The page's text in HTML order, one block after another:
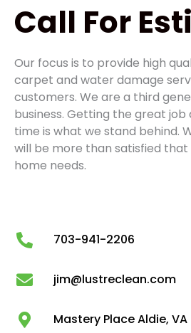
Call For
Our focus is to provide high
carpet and water damage
customers. We are a third
business. Getting the great
time is what we stand behind.
will be more than satisfied that
home needs.
703-941-2206
jim@lustreclean.com
Mastery Place Aldie, VA